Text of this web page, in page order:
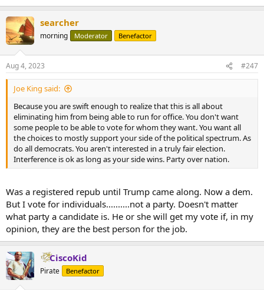
searcher
morning Moderator Benefactor
Aug 4, 2023 #247
Joe King said:
Because you are swift enough to realize that this is all about
eliminating him from being able to run for office. You don't want
some people to be able to vote for whom they want. You want all
the choices to mostly support your side of the political spectrum. As
do all democrats. You aren't interested in a truly fair election.
Interference is ok as long as your side wins. Party over nation.
Was a registered repub until Trump came along. Now a dem.
But I vote for individuals..........not a party. Doesn't matter
what party a candidate is. He or she will get my vote if, in my
opinion, they are the best person for the job.
CiscoKid
Pirate Benefactor